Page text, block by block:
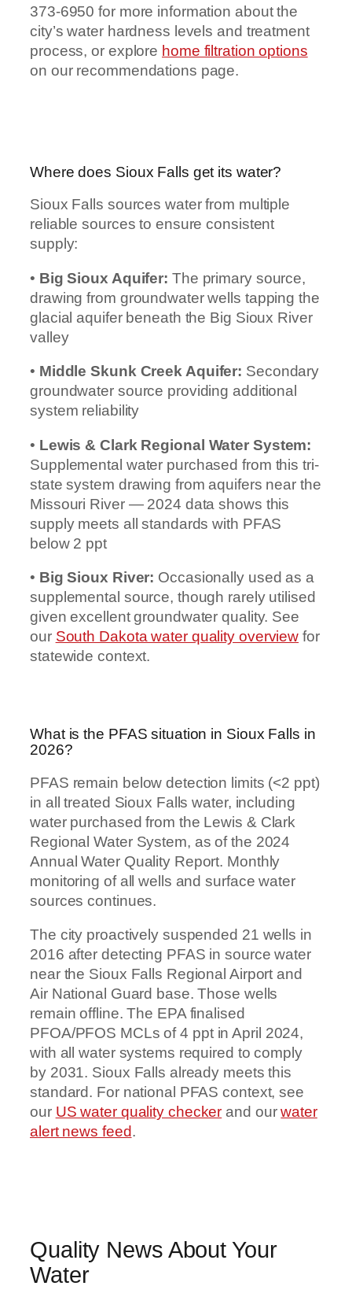
373-6950 for more information about the
city’s water hardness levels and treatment
process, or explore home filtration options
on our recommendations page.
Where does Sioux Falls get its water?
Sioux Falls sources water from multiple
reliable sources to ensure consistent
supply:
• Big Sioux Aquifer: The primary source,
drawing from groundwater wells tapping the
glacial aquifer beneath the Big Sioux River
valley
• Middle Skunk Creek Aquifer: Secondary
groundwater source providing additional
system reliability
• Lewis & Clark Regional Water System:
Supplemental water purchased from this tri-
state system drawing from aquifers near the
Missouri River — 2024 data shows this
supply meets all standards with PFAS
below 2 ppt
• Big Sioux River: Occasionally used as a
supplemental source, though rarely utilised
given excellent groundwater quality. See
our South Dakota water quality overview for
statewide context.
What is the PFAS situation in Sioux Falls in
2026?
PFAS remain below detection limits (<2 ppt)
in all treated Sioux Falls water, including
water purchased from the Lewis & Clark
Regional Water System, as of the 2024
Annual Water Quality Report. Monthly
monitoring of all wells and surface water
sources continues.
The city proactively suspended 21 wells in
2016 after detecting PFAS in source water
near the Sioux Falls Regional Airport and
Air National Guard base. Those wells
remain offline. The EPA finalised
PFOA/PFOS MCLs of 4 ppt in April 2024,
with all water systems required to comply
by 2031. Sioux Falls already meets this
standard. For national PFAS context, see
our US water quality checker and ourwater
alert news feed.
Quality News About Your
Water